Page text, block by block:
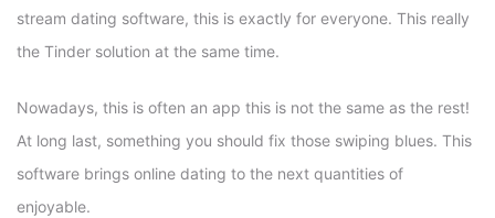
stream dating software, this is exactly for everyone. This really
the Tinder solution at the same time.
Nowadays, this is often an app this is not the same as the rest!
At long last, something you should fix those swiping blues. This
software brings online dating to the next quantities of
enjoyable.